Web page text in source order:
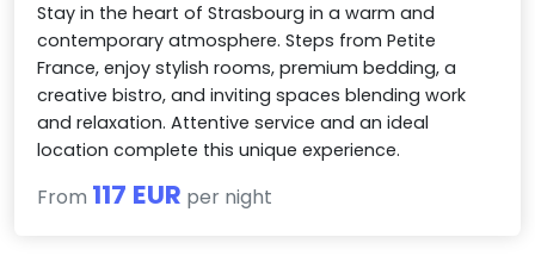
Stay in the heart of Strasbourg in a warm and
contemporary atmosphere. Steps from Petite
France, enjoy stylish rooms, premium bedding, a
creative bistro, and inviting spaces blending work
and relaxation. Attentive service and an ideal
location complete this unique experience.
From 117 EUR per night